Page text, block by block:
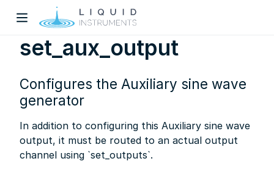
set_aux_output
Configures the Auxiliary sine wave
generator
In addition to configuring this Auxiliary sine wave
output, it must be routed to an actual output
channel using `set_outputs`.